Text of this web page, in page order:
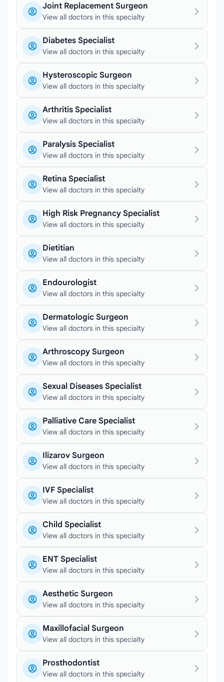
Joint Replacement Surgeon
View all doctors in this specialty
Diabetes Specialist
View all doctors in this specialty
Hysteroscopic Surgeon
View all doctors in this specialty
Arthritis Specialist
View all doctors in this specialty
Paralysis Specialist
View all doctors in this specialty
Retina Specialist
View all doctors in this specialty
High Risk Pregnancy Specialist
View all doctors in this specialty
Dietitian
View all doctors in this specialty
Endourologist
View all doctors in this specialty
Dermatologic Surgeon
View all doctors in this specialty
Arthroscopy Surgeon
View all doctors in this specialty
Sexual Diseases Specialist
View all doctors in this specialty
Palliative Care Specialist
View all doctors in this specialty
Ilizarov Surgeon
View all doctors in this specialty
IVF Specialist
View all doctors in this specialty
Child Specialist
View all doctors in this specialty
ENT Specialist
View all doctors in this specialty
Aesthetic Surgeon
View all doctors in this specialty
Maxillofacial Surgeon
View all doctors in this specialty
Prosthodontist
View all doctors in this specialty